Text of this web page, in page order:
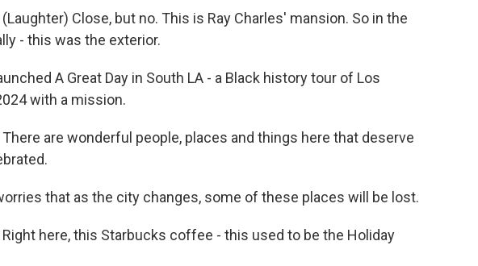
(Laughter) Close, but no. This is Ray Charles' mansion. So in the
- this was the exterior.
A Great Day in South LA - a Black history tour of Los
with a mission.
There are wonderful people, places and things here that deserve
that as the city changes, some of these places will be lost.
Right here, this Starbucks coffee - this used to be the Holiday